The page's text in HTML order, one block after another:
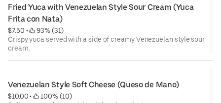
Fried Yuca with Venezuelan Style Sour Cream (Yuca
Frita con Nata)
$7.50 •
93% (31)
Crispy yuca served with a side of creamy Venezuelan style sour
cream.
Venezuelan Style Soft Cheese (Queso de Mano)
$10.00 •
100% (10)